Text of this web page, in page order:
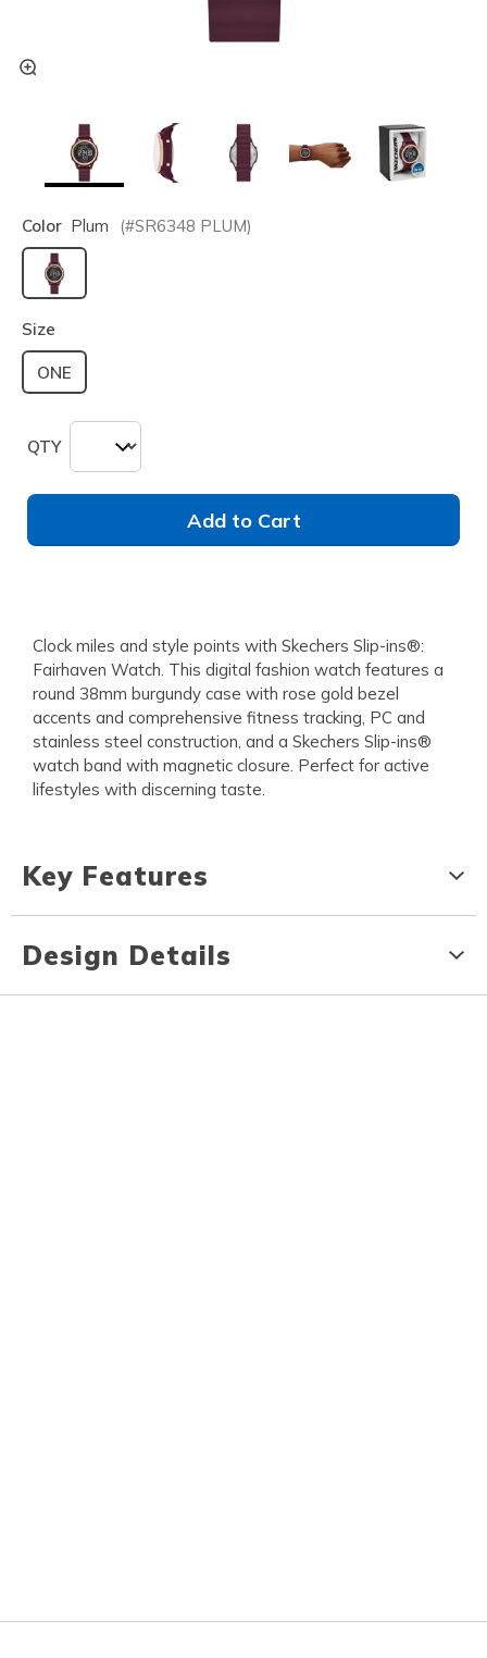
Color Plum (#SR6348 PLUM)
selected
Size
ONE
QTY
Add to Cart
Clock miles and style points with Skechers Slip-ins®:
Fairhaven Watch. This digital fashion watch features a
round 38mm burgundy case with rose gold bezel
accents and comprehensive fitness tracking, PC and
stainless steel construction, and a Skechers Slip-ins®
watch band with magnetic closure. Perfect for active
lifestyles with discerning taste.
Key Features
Design Details